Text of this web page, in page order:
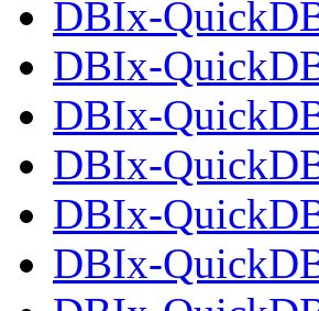
DBIx-
DBIx-
DBIx-
DBIx-
DBIx-
DBIx-